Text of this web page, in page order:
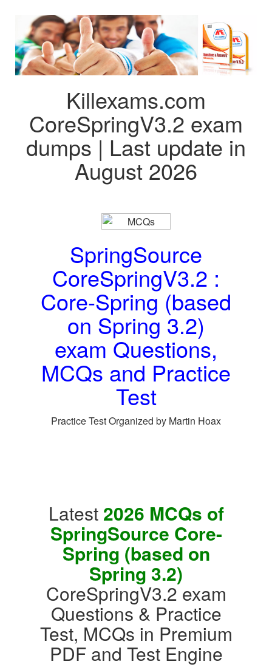
Killexams.com
CoreSpringV3.2 exam
dumps | Last update in
August 2026
SpringSource
CoreSpringV3.2 :
Core-Spring (based
on Spring 3.2)
exam Questions,
MCQs and Practice
Test
Practice Test Organized by Martin Hoax
Latest 2026 MCQs of
SpringSource Core-
Spring (based on
Spring 3.2)
CoreSpringV3.2 exam
Questions & Practice
Test, MCQs in Premium
PDF and Test Engine